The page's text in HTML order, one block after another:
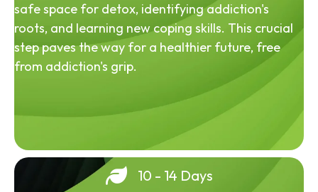
safe space for detox, identifying addiction's
roots, and learning new coping skills. This crucial
step paves the way for a healthier future, free
from addiction's grip.
10 - 14 Days